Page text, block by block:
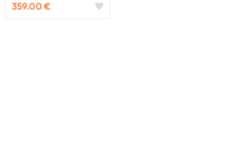
359.00 €